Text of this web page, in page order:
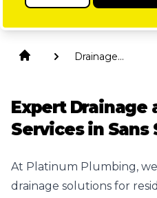
Drainage
Expert Drainage
Services in Sans
At Platinum Plumbing,
drainage solutions for